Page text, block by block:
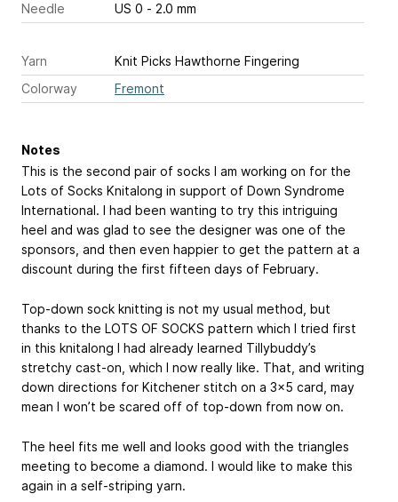
Needle
US 0 - 2.0 mm
Yarn
Knit Picks Hawthorne Fingering
Colorway
Fremont
Notes
This is the second pair of socks I am working on for the
Lots of Socks Knitalong in support of Down Syndrome
International. I had been wanting to try this intriguing
heel and was glad to see the designer was one of the
sponsors, and then even happier to get the pattern at a
discount during the first fifteen days of February.
Top-down sock knitting is not my usual method, but
thanks to the LOTS OF SOCKS pattern which I tried first
in this knitalong I had already learned Tillybuddy’s
stretchy cast-on, which I now really like. That, and writing
down directions for Kitchener stitch on a 3x5 card, may
mean I won’t be scared off of top-down from now on.
The heel fits me well and looks good with the triangles
meeting to become a diamond. I would like to make this
again in a self-striping yarn.